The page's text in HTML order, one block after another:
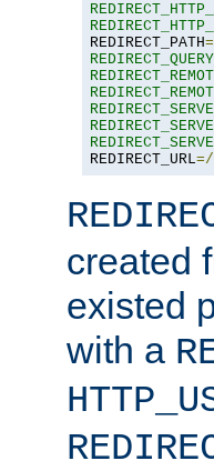
REDIRECT_PATH
REDIRECT_URL=/
created
existed
with a